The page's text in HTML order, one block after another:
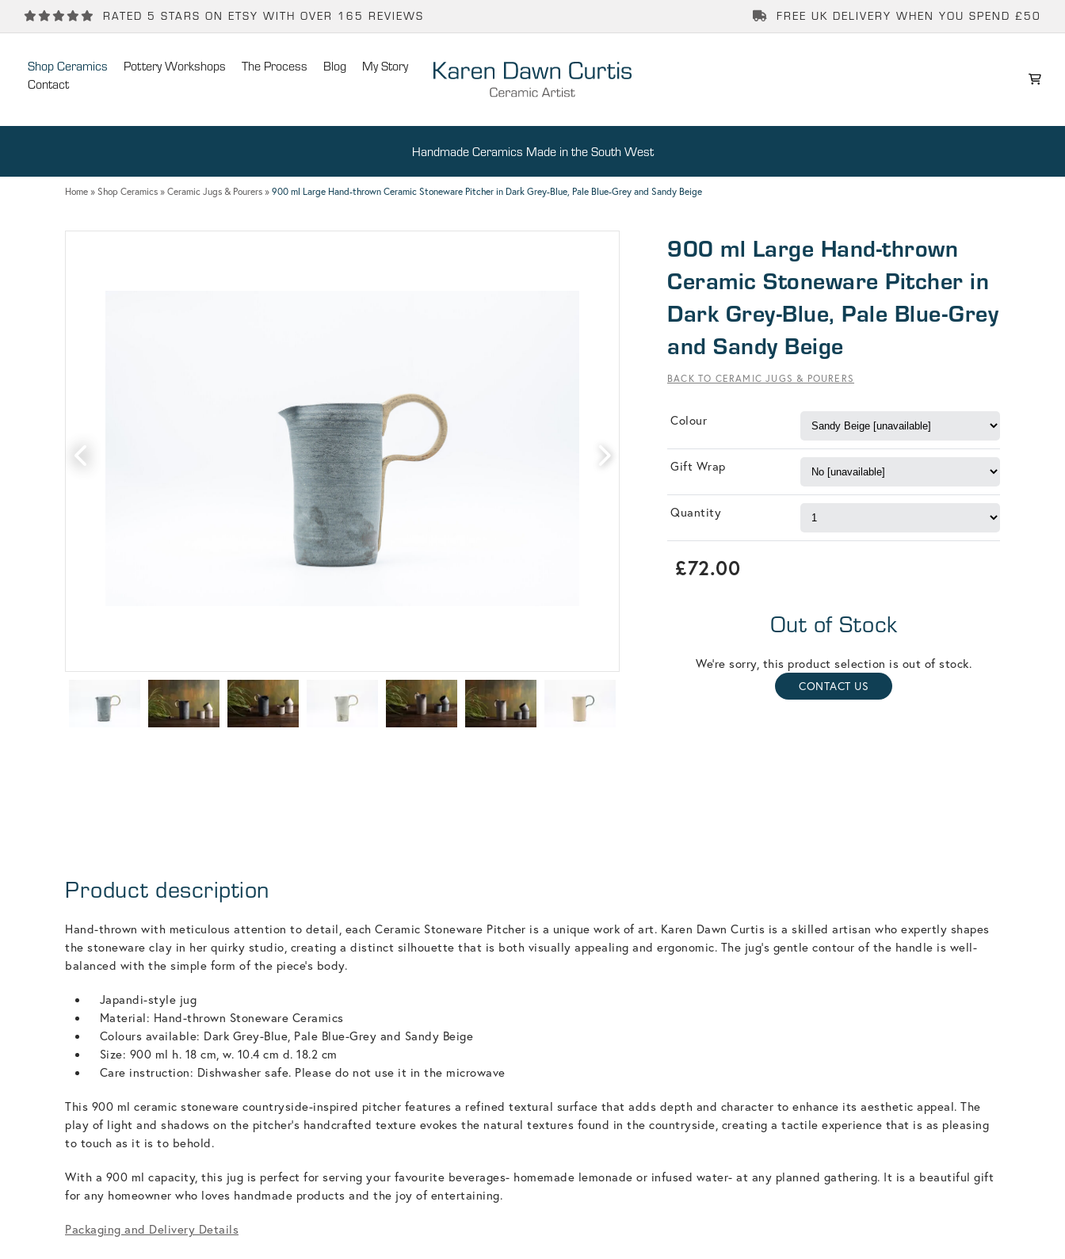
Back
One Day Hand-building Pottery Course
Back
Stockists
RATED 5 STARS ON ETSY WITH OVER 165 REVIEWS FREE UK DELIVERY WHEN YOU SPEND £50
Shop Ceramics Pottery Workshops The Process Blog
My Story
Contact
Handmade Ceramics Made in the South West
Home » Shop Ceramics » Ceramic Jugs & Pourers » 900 ml Large Hand-thrown Ceramic Stoneware Pitcher in Dark Grey-Blue, Pale Blue-Grey and Sandy Beige
900 ml Large Hand-thrown
Ceramic Stoneware Pitcher in
Dark Grey-Blue, Pale Blue-Grey
and Sandy Beige
BACK TO CERAMIC JUGS & POURERS
Colour
Gift Wrap
Quantity
£72.00
Out of Stock
We're sorry, this product selection is out of stock.
CONTACT US
Product description
Hand-thrown with meticulous attention to detail, each Ceramic Stoneware Pitcher is a unique work of art. Karen Dawn Curtis is a skilled artisan who expertly shapes
the stoneware clay in her quirky studio, creating a distinct silhouette that is both visually appealing and ergonomic. The jug’s gentle contour of the handle is well-
balanced with the simple form of the piece's body.
Japandi-style jug
Material: Hand-thrown Stoneware Ceramics
Colours available: Dark Grey-Blue, Pale Blue-Grey and Sandy Beige
Size: 900 ml h. 18 cm, w. 10.4 cm d. 18.2 cm
Care instruction: Dishwasher safe. Please do not use it in the microwave
This 900 ml ceramic stoneware countryside-inspired pitcher features a refined textural surface that adds depth and character to enhance its aesthetic appeal. The
play of light and shadows on the pitcher's handcrafted texture evokes the natural textures found in the countryside, creating a tactile experience that is as pleasing
to touch as it is to behold.
With a 900 ml capacity, this jug is perfect for serving your favourite beverages- homemade lemonade or infused water- at any planned gathering. It is a beautiful gift
for any homeowner who loves handmade products and the joy of entertaining.
Packaging and Delivery Details